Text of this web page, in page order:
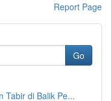
Report Page
Go
Tabir di Balik Pe...